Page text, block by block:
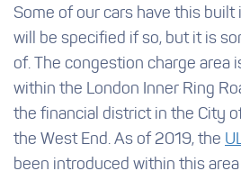
Some of our cars have this built
will be specified if so, but it is
of. The congestion charge area
within the London Inner Ring
the financial district in the City
the West End. As of 2019, the
been introduced within this